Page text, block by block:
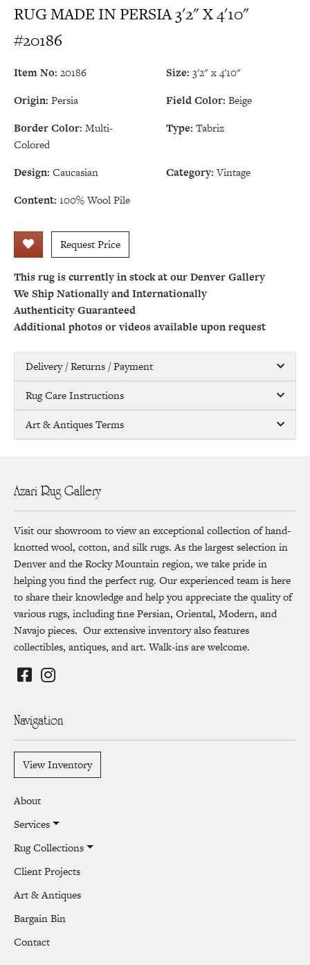
RUG MADE IN PERSIA 3'2" X 4'10"
#20186
Item No: 20186 Size: 3'2" x 4'10"
Origin: Persia Field Color: Beige
Border Color: Multi-
Colored
Type: Tabriz
Design: Caucasian Category: Vintage
Content: 100% Wool Pile
Request Price
This rug is currently in stock at our Denver Gallery
We Ship Nationally and Internationally
Authenticity Guaranteed
Additional photos or videos available upon request
Delivery / Returns / Payment
Rug Care Instructions
Art & Antiques Terms
Azari Rug Gallery
Visit our showroom to view an exceptional collection of hand-
knotted wool, cotton, and silk rugs. As the largest selection in
Denver and the Rocky Mountain region, we take pride in
helping you find the perfect rug. Our experienced team is here
to share their knowledge and help you appreciate the quality of
various rugs, including fine Persian, Oriental, Modern, and
Navajo pieces. Our extensive inventory also features
collectibles, antiques, and art. Walk-ins are welcome.
Navigation
View Inventory
About
Services
Rug Collections
Client Projects
Art & Antiques
Bargain Bin
Contact